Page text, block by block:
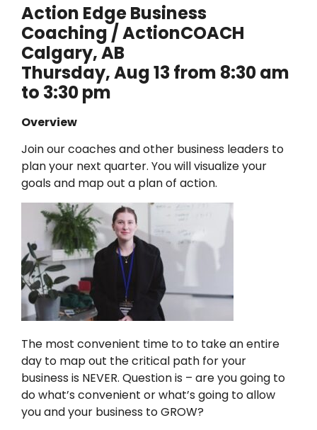
Action Edge Business
Coaching / ActionCOACH
Calgary, AB
Thursday, Aug 13 from 8:30 am
to 3:30 pm
Overview
Join our coaches and other business leaders to
plan your next quarter. You will visualize your
goals and map out a plan of action.
The most convenient time to to take an entire
day to map out the critical path for your
business is NEVER. Question is – are you going to
do what’s convenient or what’s going to allow
you and your business to GROW?